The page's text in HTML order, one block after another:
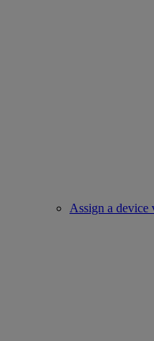
Assign a device